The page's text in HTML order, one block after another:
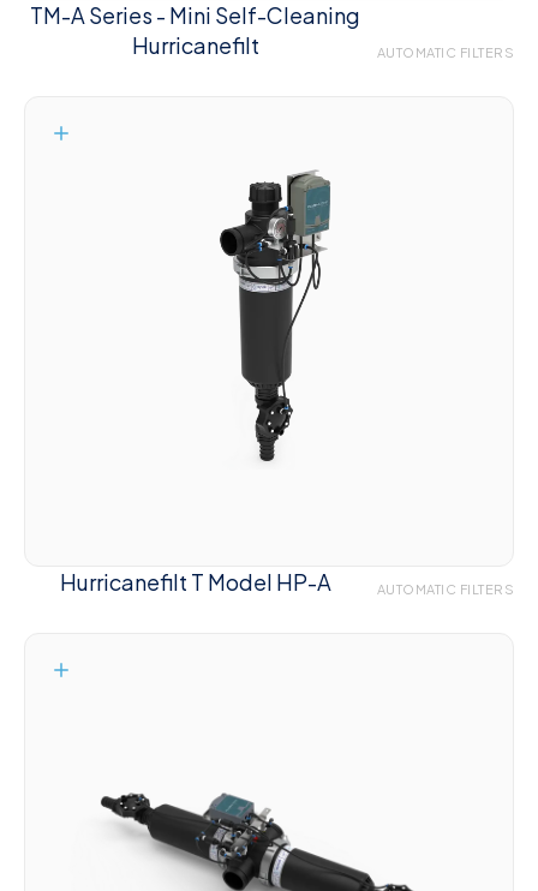
TM-A Series - Mini Self-Cleaning
Hurricanefilt
AUTOMATIC FILTERS
Hurricanefilt T Model HP-A AUTOMATIC FILTERS